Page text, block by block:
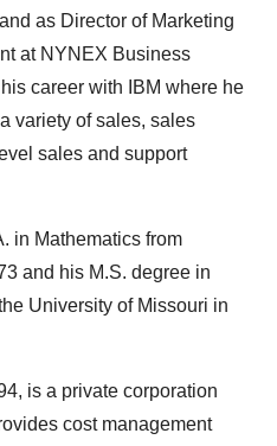
as Director of Marketing
at NYNEX Business
career with IBM where he
variety of sales, sales
sales and support
in Mathematics from
and his M.S. degree in
University of Missouri in
is a private corporation
cost management